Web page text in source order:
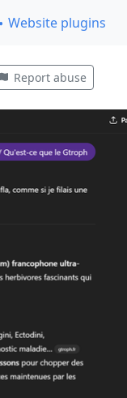
Website plugins
Report abuse